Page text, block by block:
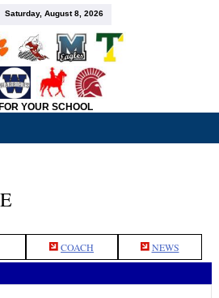
Saturday, August 8, 2026
YOUR SCHOOL
COACH NEWS